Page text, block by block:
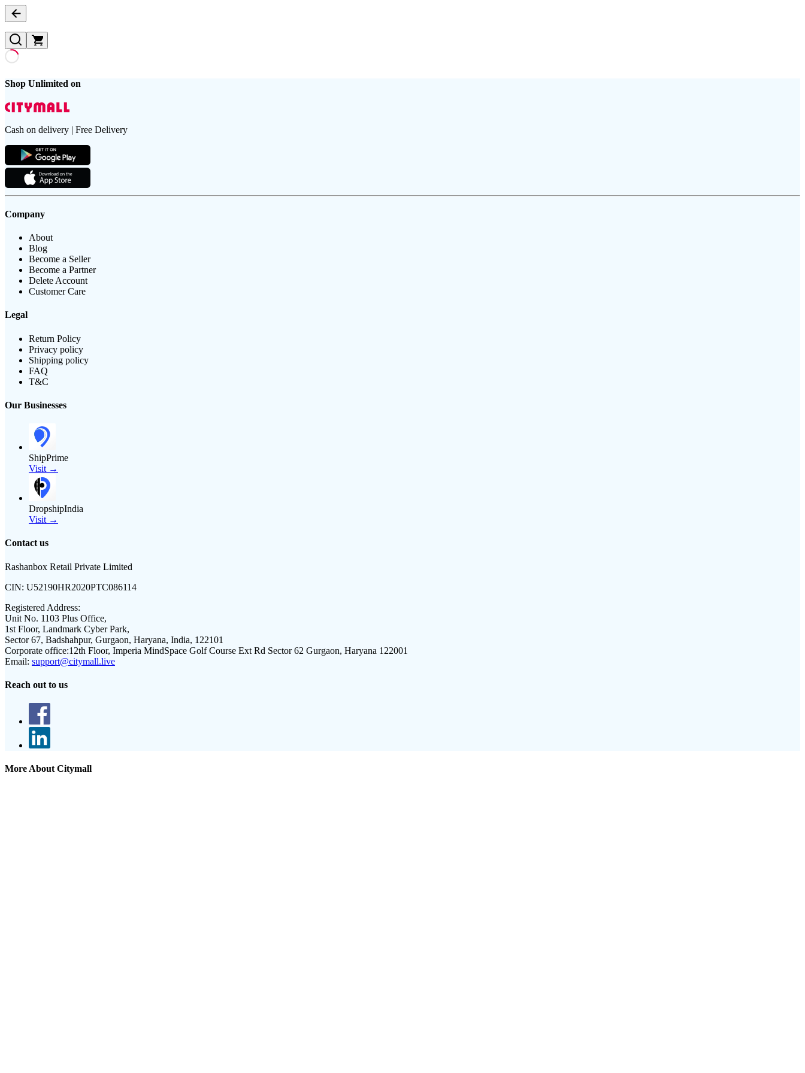
Shop Unlimited on
Cash on delivery | Free Delivery
Company
About
Blog
Become a Seller
Become a Partner
Delete Account
Customer Care
Legal
Return Policy
Privacy policy
Shipping policy
FAQ
T&C
Our Businesses
ShipPrime
Visit →
DropshipIndia
Visit →
Contact us
Rashanbox Retail Private Limited
CIN: U52190HR2020PTC086114
Registered Address:
Unit No. 1103 Plus Office,
1st Floor, Landmark Cyber Park,
Sector 67, Badshahpur, Gurgaon, Haryana, India, 122101
Corporate office:12th Floor, Imperia MindSpace Golf Course Ext Rd Sector 62 Gurgaon, Haryana 122001
Email: support@citymall.live
Reach out to us
More About Citymall